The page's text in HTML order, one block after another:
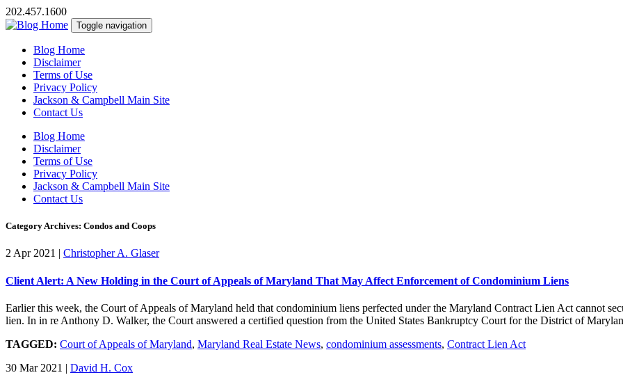
202.457.1600
Toggle navigation
Blog Home
Disclaimer
Terms of Use
Privacy Policy
Jackson & Campbell Main Site
Contact Us
Blog Home
Disclaimer
Terms of Use
Privacy Policy
Jackson & Campbell Main Site
Contact Us
Category Archives: Condos and Coops
2 Apr 2021 | Christopher A. Glaser
Client Alert: A New Holding in the Court of Appeals of Maryland That May Affect Enforcement of Condominium Liens
Earlier this week, the Court of Appeals of Maryland held that condominium liens perfected under the Maryland Contract Lien Act cannot
lien. In in re Anthony D. Walker, the Court answered a certified question from the United States Bankruptcy Court for the District of
TAGGED: Court of Appeals of Maryland, Maryland Real Estate News, condominium assessments, Contract Lien Act
30 Mar 2021 | David H. Cox